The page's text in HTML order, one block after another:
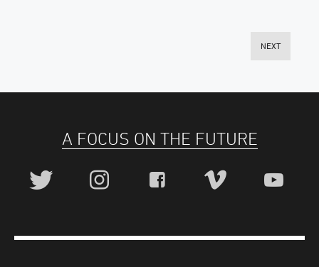
NEXT
A FOCUS ON THE FUTURE